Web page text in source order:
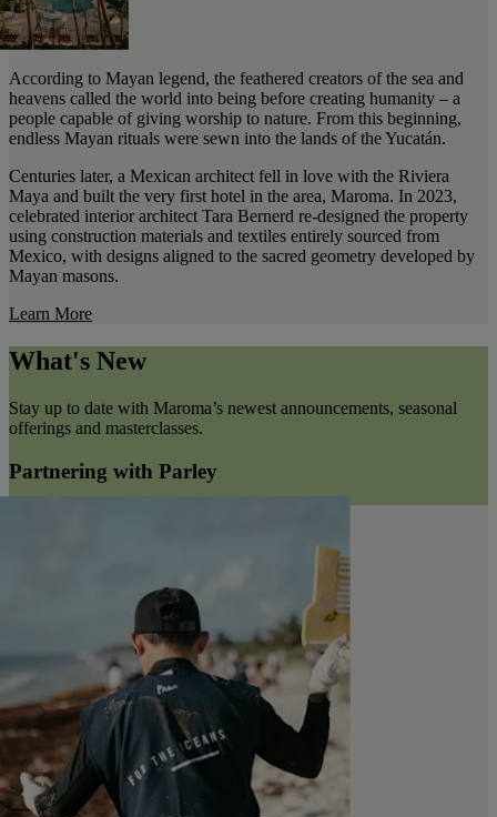
According to Mayan legend, the feathered creators of the sea and
heavens called the world into being before creating humanity – a
people capable of giving worship to nature. From this beginning,
endless Mayan rituals were sewn into the lands of the Yucatán.
Centuries later, a Mexican architect fell in love with the Riviera
Maya and built the very first hotel in the area, Maroma. In 2023,
celebrated interior architect Tara Bernerd re-designed the property
using construction materials and textiles entirely sourced from
Mexico, with designs aligned to the sacred geometry developed by
Mayan masons.
Learn More
What's New
Stay up to date with Maroma’s newest announcements, seasonal
offerings and masterclasses.
Partnering with Parley